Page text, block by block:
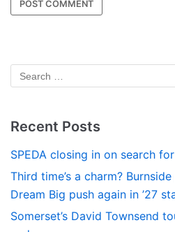
Recent Posts
SPEDA closing in on search
Third time’s a charm?
Dream Big push again in ’27
Somerset’s David Townsend